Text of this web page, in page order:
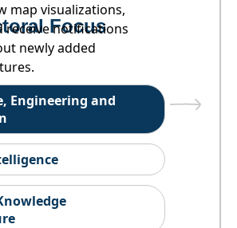
map visualizations,
receive notifications
newly added
Focus
Engineering and